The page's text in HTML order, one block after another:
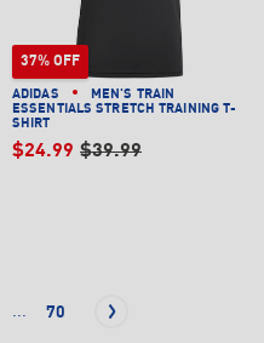
37% OFF
ADIDAS
MEN'S TRAIN
ESSENTIALS STRETCH TRAINING T-
SHIRT
$24.99 $39.99
... 70